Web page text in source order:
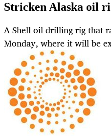
Stricken Alaska oil
A Shell oil drilling rig that
Monday, where it will be